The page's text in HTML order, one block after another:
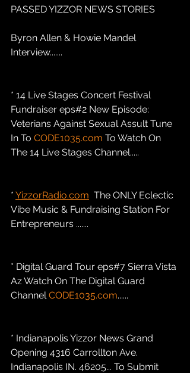
PASSED YIZZOR NEWS STORIES
Byron Allen & Howie Mandel
Interview.......
* 14 Live Stages Concert Festival
Fundraiser eps#2 New Episode:
Veterians Against Sexual Assult Tune
In To CODE1035.com To Watch On
The 14 Live Stages Channel.....
* YizzorRadio.com
  The ONLY Eclectic
Vibe Music & Fundraising Station For
Entrepreneurs .......
* Digital Guard Tour eps#7 Sierra Vista
Az Watch On The Digital Guard
Channel CODE1035.com......
* Indianapolis Yizzor News Grand
Opening 4316 Carrollton Ave.
Indianapolis IN. 46205... To Submit